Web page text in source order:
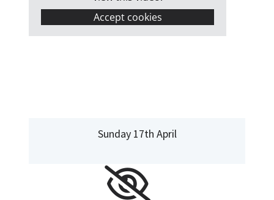
Accept cookies
Sunday 17th April